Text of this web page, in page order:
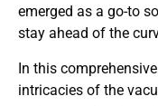
emerged as a go-to
stay ahead of the
In this
intricacies of the